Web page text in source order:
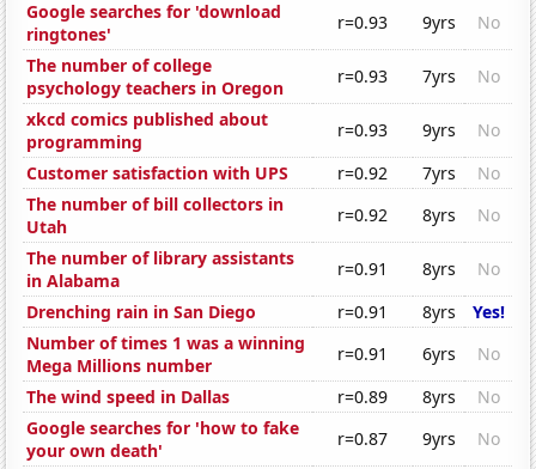
Google searches for 'download
ringtones'
r=0.93 9yrs
No
The number of college
psychology teachers in Oregon
r=0.93 7yrs
No
xkcd comics published about
programming
r=0.93 9yrs
No
Customer satisfaction with UPS
r=0.92 7yrs
No
The number of bill collectors in
Utah
r=0.92 8yrs
No
The number of library assistants
in Alabama
r=0.91 8yrs
No
Drenching rain in San Diego
r=0.91 8yrs
Yes!
Number of times 1 was a winning
Mega Millions number
r=0.91 6yrs
No
The wind speed in Dallas
r=0.89 8yrs
No
Google searches for 'how to fake
your own death'
r=0.87 9yrs
No